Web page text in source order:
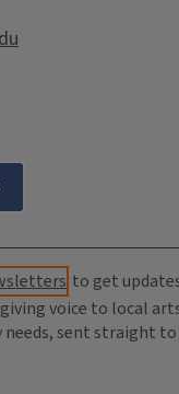
to get
voice to local
needs, sent straight